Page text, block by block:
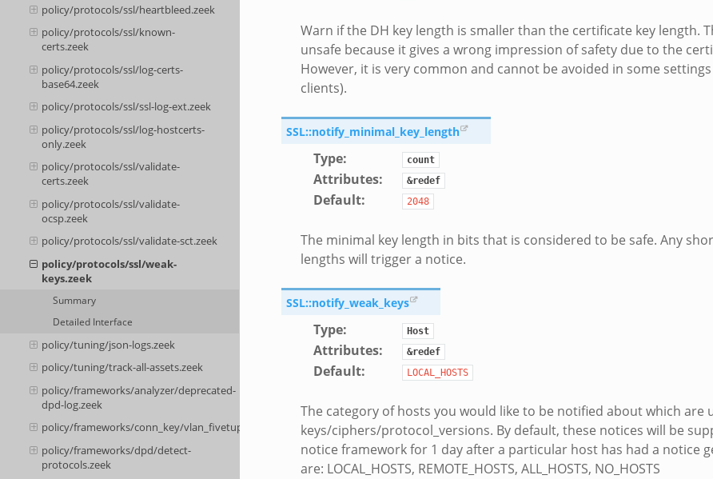
policy/protocols/ssl/heartbleed.zeek
policy/protocols/ssl/known-
certs.zeek
policy/protocols/ssl/log-certs-
base64.zeek
policy/protocols/ssl/ssl-log-ext.zeek
policy/protocols/ssl/log-hostcerts-
only.zeek
policy/protocols/ssl/validate-
certs.zeek
policy/protocols/ssl/validate-
ocsp.zeek
policy/protocols/ssl/validate-sct.zeek
policy/protocols/ssl/weak-
keys.zeek
Summary
Detailed Interface
policy/tuning/json-logs.zeek
policy/tuning/track-all-assets.zeek
policy/frameworks/analyzer/deprecated-
dpd-log.zeek
policy/frameworks/conn_key/vlan_fivetuple.zeek
policy/frameworks/dpd/detect-
protocols.zeek
Warn if the DH key length is smaller than the certificate key length.
unsafe because it gives a wrong impression of safety due to the
However, it is very common and cannot be avoided in some
clients).
SSL::notify_minimal_key_length
Type: count
Attributes: &redef
Default: 2048
The minimal key length in bits that is considered to be safe. Any
lengths will trigger a notice.
SSL::notify_weak_keys
Type: Host
Attributes: &redef
Default: LOCAL_HOSTS
The category of hosts you would like to be notified about which are
keys/ciphers/protocol_versions. By default, these notices will be
notice framework for 1 day after a particular host has had a notice
are: LOCAL_HOSTS, REMOTE_HOSTS, ALL_HOSTS, NO_HOSTS